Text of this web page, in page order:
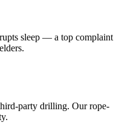
sleep — a top complaint
party drilling. Our rope-